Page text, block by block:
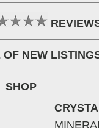
OF NEW
SHOP